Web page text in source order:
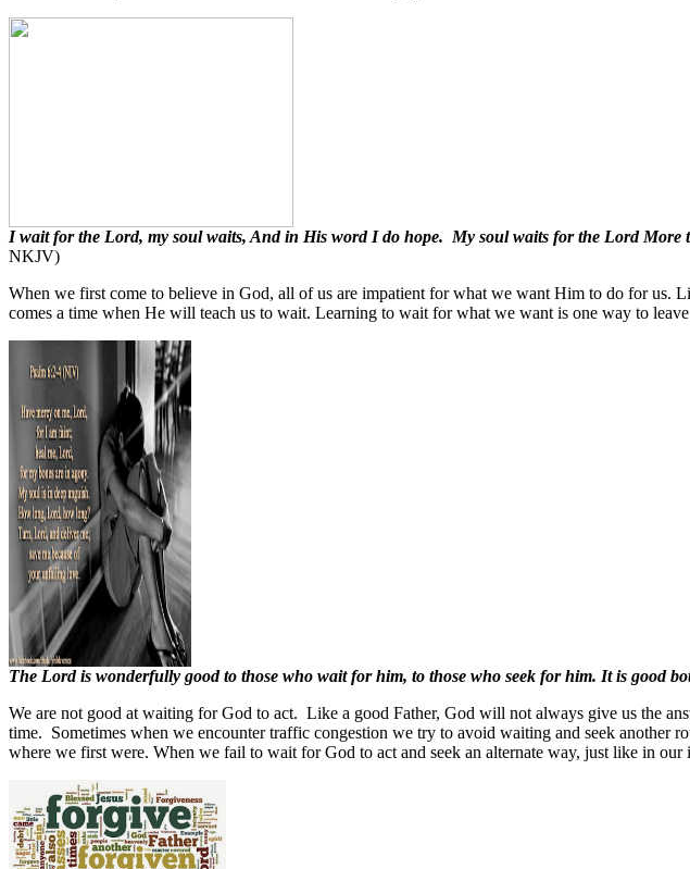
I wait for the Lord, my soul waits, And in His word I do hope. My soul waits for the Lord
NKJV)
When we first come to believe in God, all of us are impatient for what we want Him to do for us.
comes a time when He will teach us to wait. Learning to wait for what we want is one way to
The Lord is wonderfully good to those who wait for him, to those who seek for him. It is good
We are not good at waiting for God to act. Like a good Father, God will not always give us the
time. Sometimes when we encounter traffic congestion we try to avoid waiting and seek another
where we first were. When we fail to wait for God to act and seek an alternate way, just like in